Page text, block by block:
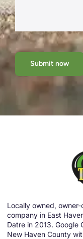
Submit now
Locally owned,
company in East
Datre in 2013. Google
New Haven County